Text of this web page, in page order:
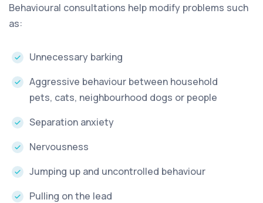
Behavioural consultations help modify problems such
as:
Unnecessary barking
Aggressive behaviour between household
pets, cats, neighbourhood dogs or people
Separation anxiety
Nervousness
Jumping up and uncontrolled behaviour
Pulling on the lead